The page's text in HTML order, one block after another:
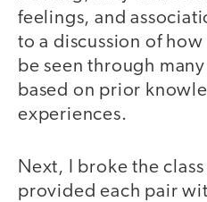
feelings, and
to a discussion of
be seen through
based on prior
experiences.
Next, I broke the
provided each pair